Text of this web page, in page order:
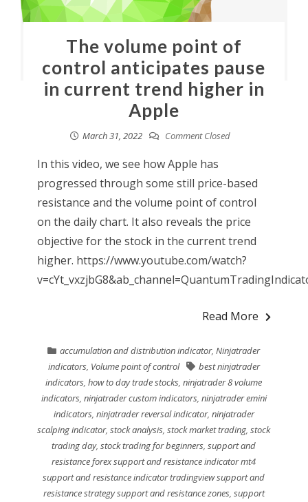
The volume point of
control anticipates pause
in current trend higher in
Apple
March 31, 2022 Comment Closed
In this video, we see how Apple has
progressed through some still price-based
resistance and the volume point of control
on the daily chart. It also reveals the price
objective for the stock in the current trend
higher. https://www.youtube.com/watch?
Read More
accumulation and distribution indicator,Ninjatrader
indicators, Volume point of control
best ninjatrader
indicators ,how to day trade stocks ,ninjatrader 8 volume
indicators, ninjatrader custom indicators, ninjatrader emini
indicators, ninjatrader reversal indicator, ninjatrader
scalping indicator,stock analysis ,stock market trading ,stock
trading day,stock trading for beginners ,support and
resistance forex support and resistance indicator mt4
support and resistance indicator tradingview support and
resistance strategy support and resistance zones, support